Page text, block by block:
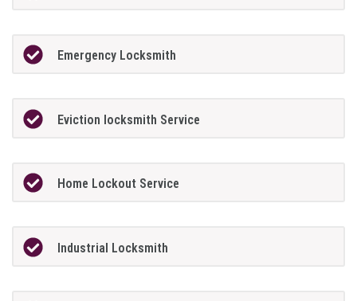
Emergency Locksmith
Eviction locksmith Service
Home Lockout Service
Industrial Locksmith